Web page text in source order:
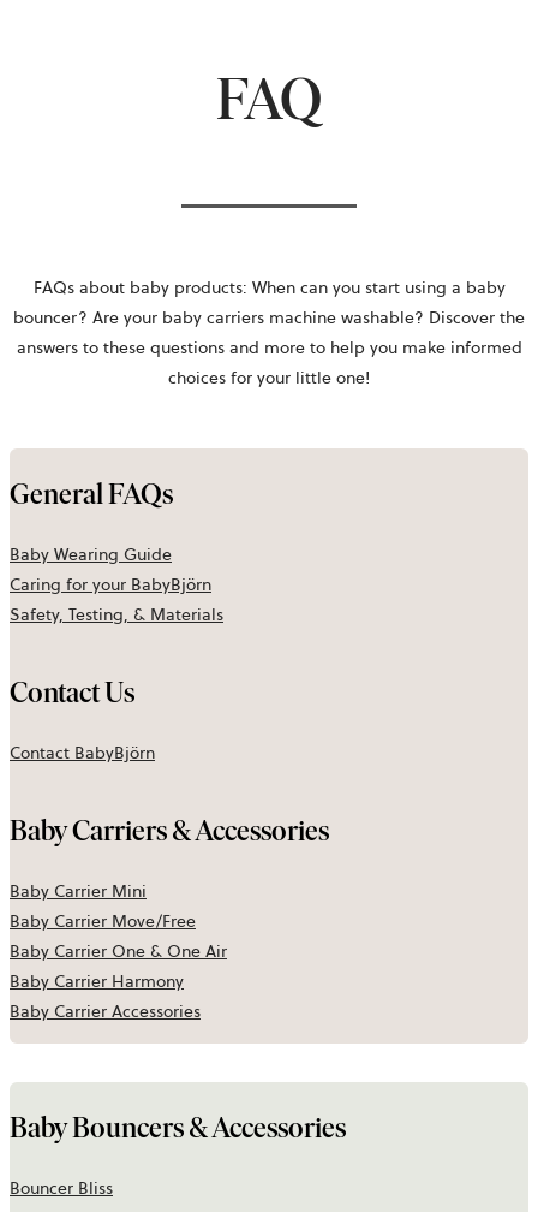
FAQ
FAQs about baby products: When can you start using a baby
bouncer? Are your baby carriers machine washable? Discover the
answers to these questions and more to help you make informed
choices for your little one!
General FAQs
Baby Wearing Guide
Caring for your BabyBjörn
Safety, Testing, & Materials
Contact Us
Contact BabyBjörn
Baby Carriers & Accessories
Baby Carrier Mini
Baby Carrier Move/Free
Baby Carrier One & One Air
Baby Carrier Harmony
Baby Carrier Accessories
Baby Bouncers & Accessories
Bouncer Bliss